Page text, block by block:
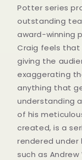
Potter series
outstanding
award-winning
Craig feels that
giving the
exaggerating
anything that
understanding
of his
created, is a
rendered
such as Andrew